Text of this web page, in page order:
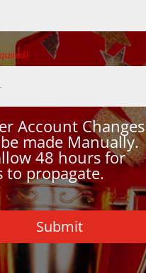
Account Changes
made Manually.
48 hours for
to propagate.